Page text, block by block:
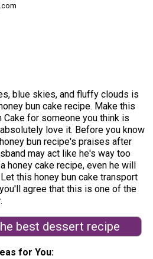
blue skies, and fluffy clouds is
bun cake recipe. Make this
Cake for someone you think is
love it. Before you know
bun recipe's praises after
may act like he's way too
honey cake recipe, even he will
this honey bun cake transport
agree that this is one of the
best dessert recipe
for You